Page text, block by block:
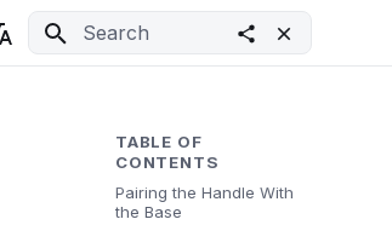
TABLE OF
CONTENTS
Pairing the Handle With
the Base